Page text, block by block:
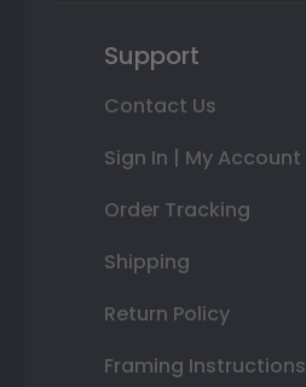
Support
Contact Us
Sign In | My Account
Order Tracking
Shipping
Return Policy
Framing Instructions